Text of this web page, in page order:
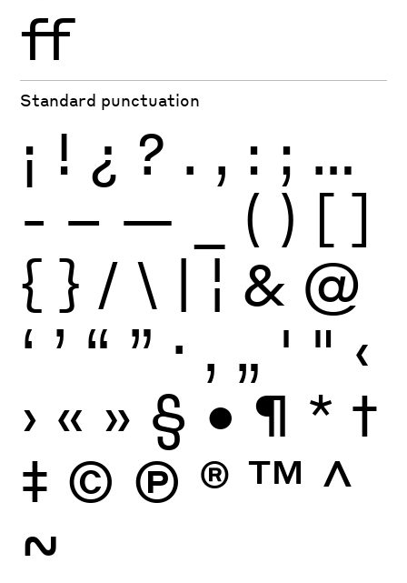
ff
Standard punctuation
¡ ! ¿ ? . , : ; …
- – — ( ) [ ]
{ } / \ | ¦ & @
‘ ’ “ ” · ‚ „ ' " ‹
› « » § • ¶ * †
‡ © Ⓟ ® ™ ^
~